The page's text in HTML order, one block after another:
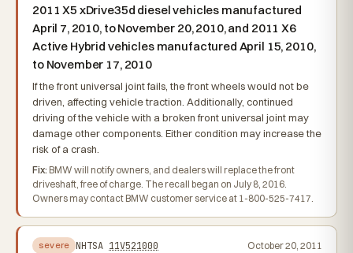
2011 X5 xDrive35d diesel vehicles manufactured
April 7, 2010, to November 20, 2010, and 2011 X6
Active Hybrid vehicles manufactured April 15, 2010,
to November 17, 2010
If the front universal joint fails, the front wheels would not be
driven, affecting vehicle traction. Additionally, continued
driving of the vehicle with a broken front universal joint may
damage other components. Either condition may increase the
risk of a crash.
Fix: BMW will notify owners, and dealers will replace the front
driveshaft, free of charge. The recall began on July 8, 2016.
Owners may contact BMW customer service at 1-800-525-7417.
severe NHTSA 11V521000 October 20, 2011